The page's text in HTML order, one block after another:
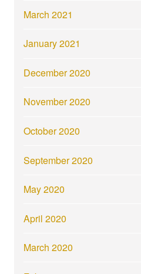
March 2021
January 2021
December 2020
November 2020
October 2020
September 2020
May 2020
April 2020
March 2020